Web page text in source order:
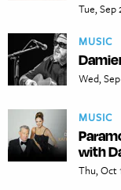
Tue, Sep
MUSIC
Wed,
MUSIC
with
Thu, Oct